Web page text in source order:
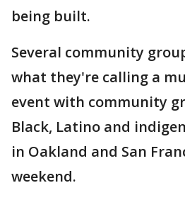
being built.
Several community
what they're calling a
event with community
Black, Latino and
in Oakland and San
weekend.